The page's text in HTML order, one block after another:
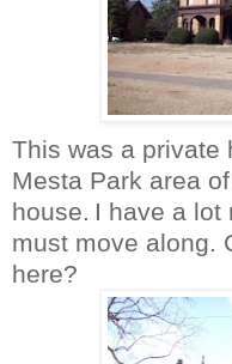
This was a private
Mesta Park area
house. I have a lot
must move along.
here?